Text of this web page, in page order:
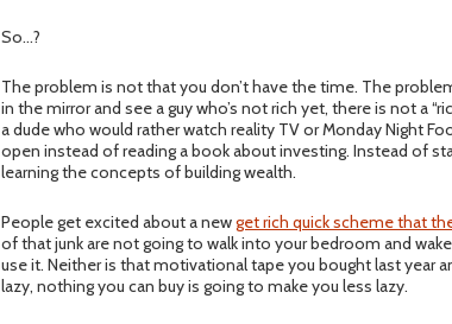
So…?
The problem is not that you don’t have the time. The
in the mirror and see a guy who’s not rich yet, there is not a
a dude who would rather watch reality TV or Monday Night
open instead of reading a book about investing. Instead of
learning the concepts of building wealth.
People get excited about a newget rich quick scheme that
of that junk are not going to walk into your bedroom and
use it. Neither is that motivational tape you bought last year
lazy, nothing you can buy is going to make you less lazy.